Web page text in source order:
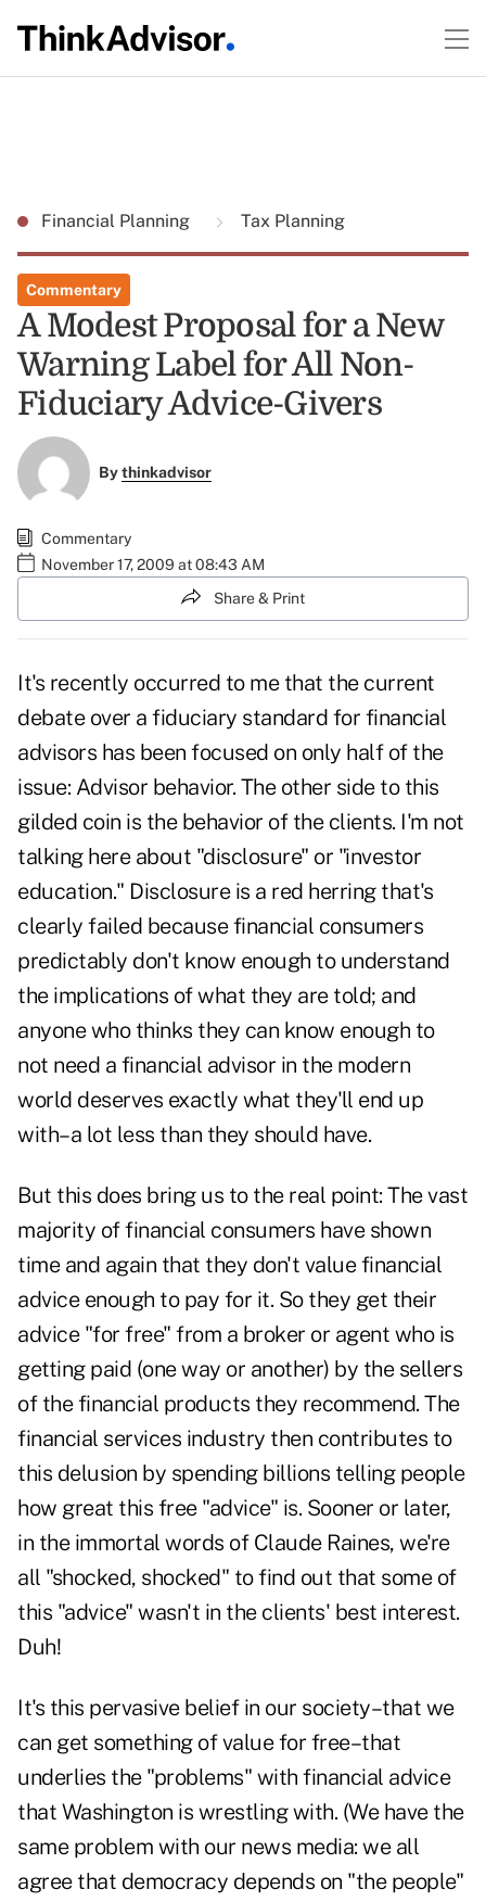
Financial Planning Tax Planning
Commentary
A Modest Proposal for a New
Warning Label for All Non-
Fiduciary Advice-Givers
Bythinkadvisor
Commentary
November 17, 2009 at 08:43 AM
Share & Print
It's recently occurred to me that the current
debate over a fiduciary standard for financial
advisors has been focused on only half of the
issue: Advisor behavior. The other side to this
gilded coin is the behavior of the clients. I'm not
talking here about "disclosure" or "investor
education." Disclosure is a red herring that's
clearly failed because financial consumers
predictably don't know enough to understand
the implications of what they are told; and
anyone who thinks they can know enough to
not need a financial advisor in the modern
world deserves exactly what they'll end up
with–a lot less than they should have.
But this does bring us to the real point: The vast
majority of financial consumers have shown
time and again that they don't value financial
advice enough to pay for it. So they get their
advice "for free" from a broker or agent who is
getting paid (one way or another) by the sellers
of the financial products they recommend. The
financial services industry then contributes to
this delusion by spending billions telling people
how great this free "advice" is. Sooner or later,
in the immortal words of Claude Raines, we're
all "shocked, shocked" to find out that some of
this "advice" wasn't in the clients' best interest.
Duh!
It's this pervasive belief in our society–that we
can get something of value for free–that
underlies the "problems" with financial advice
that Washington is wrestling with. (We have the
same problem with our news media: we all
agree that democracy depends on "the people"